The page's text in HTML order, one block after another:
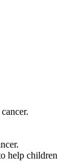
help children